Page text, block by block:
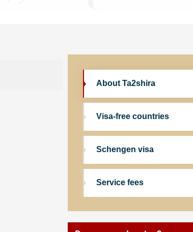
About Ta2shira
Visa-free countries
Schengen visa
Service fees